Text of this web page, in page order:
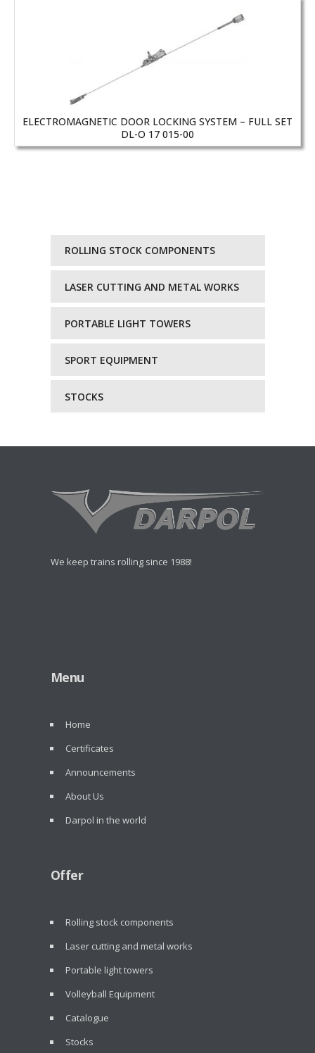
ELECTROMAGNETIC DOOR LOCKING SYSTEM – FULL SET
DL-O 17 015-00
ROLLING STOCK COMPONENTS
LASER CUTTING AND METAL WORKS
PORTABLE LIGHT TOWERS
SPORT EQUIPMENT
STOCKS
We keep trains rolling since 1988!
Menu
Home
Certificates
Announcements
About Us
Darpol in the world
Offer
Rolling stock components
Laser cutting and metal works
Portable light towers
Volleyball Equipment
Catalogue
Stocks